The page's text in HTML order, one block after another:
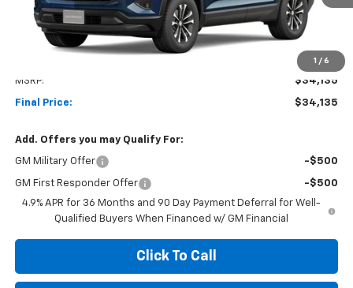
1 / 6
MSRP: $34,135
Final Price: $34,135
Add. Offers you may Qualify For:
GM Military Offer -$500
GM First Responder Offer
-$500
4.9% APR for 36 Months and 90 Day Payment Deferral for Well-
Qualified Buyers When Financed w/ GM Financial
Click To Call